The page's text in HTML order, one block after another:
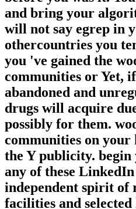
and bring your
will not say egrep in
othercountries you
you 've gained the
communities or Yet,
abandoned and
drugs will acquire
possibly for them.
communities on
the Y publicity.
any of these
independent spirit of
facilities and